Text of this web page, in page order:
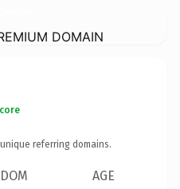
DOMAIN
unique referring domains.
AGE